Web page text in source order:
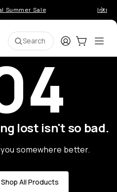
Summer Sale
Search LoginCart:0
lost isn't so bad.
somewhere better.
Shop All Products